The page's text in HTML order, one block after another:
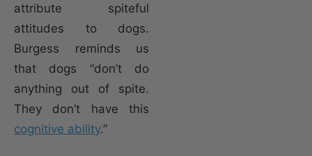
attribute spiteful
attitudes to dogs.
Burgess reminds us
that dogs “don’t do
anything out of spite.
They don’t have this
cognitive ability.”